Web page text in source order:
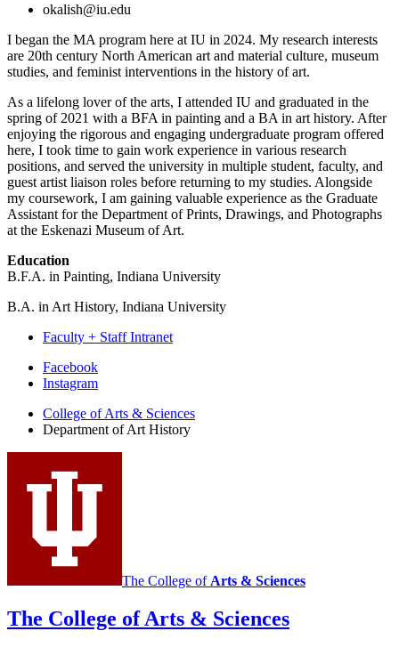
okalish@iu.edu
I began the MA program here at IU in 2024. My research interests
are 20th century North American art and material culture, museum
studies, and feminist interventions in the history of art.
As a lifelong lover of the arts, I attended IU and graduated in the
spring of 2021 with a BFA in painting and a BA in art history. After
enjoying the rigorous and engaging undergraduate program offered
here, I took time to gain work experience in various research
positions, and served the university in multiple student, faculty, and
guest artist liaison roles before returning to my studies. Alongside
my coursework, I am gaining valuable experience as the Graduate
Assistant for the Department of Prints, Drawings, and Photographs
at the Eskenazi Museum of Art.
Education
B.F.A. in Painting, Indiana University
B.A. in Art History, Indiana University
Faculty + Staff Intranet
Department
Art
History
social
media
Facebook
Instagram
College of Arts & Sciences
Department of Art History
The College of Arts & Sciences
The College of Arts & Sciences